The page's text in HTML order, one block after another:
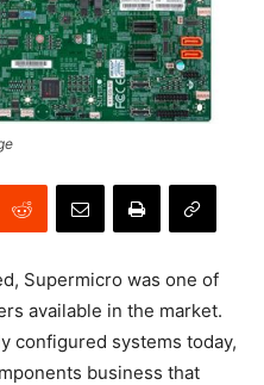
Supermicro was one of
available in the market.
configured systems today,
business that